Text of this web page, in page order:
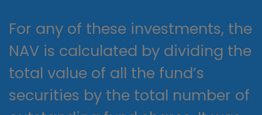
For any of these investments, the
NAV is calculated by dividing the
total value of all the fund’s
securities by the total number of